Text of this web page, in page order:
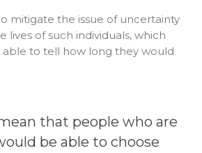
mitigate the issue of uncertainty
lives of such individuals, which
able to tell how long they would
that people who are
be able to choose